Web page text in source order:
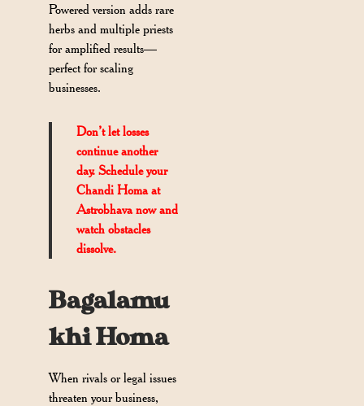
Powered version adds rare
herbs and multiple priests
for amplified results—
perfect for scaling
businesses.
Don’t let losses
continue another
day. Schedule your
Chandi Homa at
Astrobhava now and
watch obstacles
dissolve.
Bagalamu
khi Homa
When rivals or legal issues
threaten your business,